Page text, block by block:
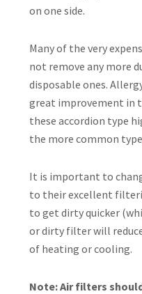
on one side.
Many of the very
not remove any more
disposable ones.
great improvement in
these accordion type
the more common
It is important to
to their excellent
to get dirty quicker
or dirty filter will
of heating or cooling.
Note: Air filters